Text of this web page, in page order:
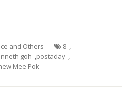
and Others 8 ,
goh ,postaday ,
Mee Pok